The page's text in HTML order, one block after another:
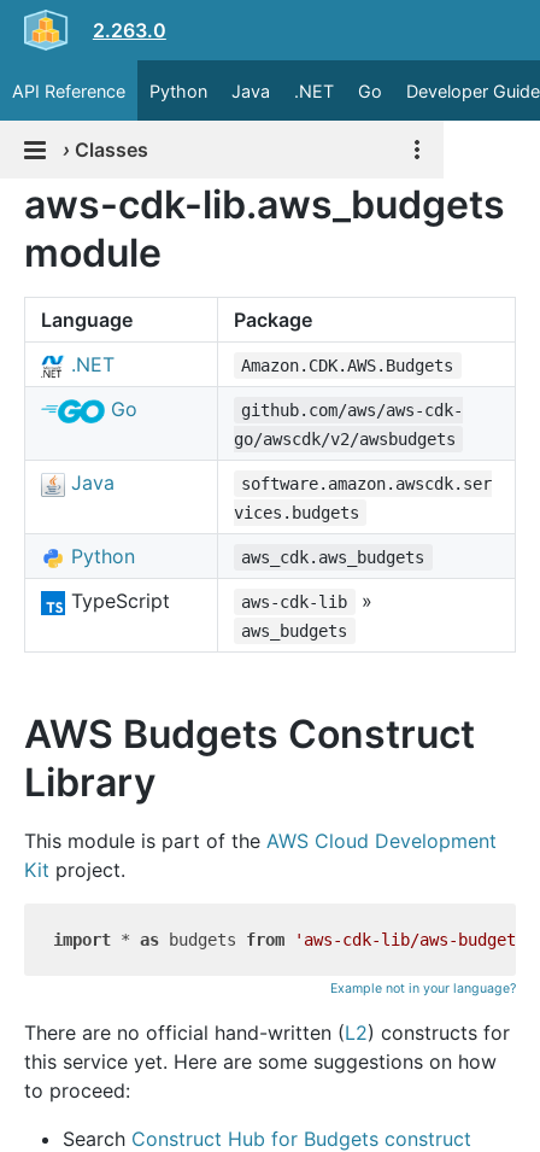
2.263.0
API Reference Python Java .NET Go Developer Guide
› Classes
aws-cdk-lib.aws_budgets
module
Language
Package
.NET
Amazon.CDK.AWS.Budgets
Go
github.com/aws/aws-cdk-
go/awscdk/v2/awsbudgets
Java
software.amazon.awscdk.ser
vices.budgets
Python aws_cdk.aws_budgets
TypeScript aws-cdk-lib »
aws_budgets
AWS Budgets Construct
Library
This module is part of the AWS Cloud Development
Kit project.
import * as budgets from 'aws-cdk-lib/aws-budgets'
Example not in your language?
There are no official hand-written (L2) constructs for
this service yet. Here are some suggestions on how
to proceed:
Search Construct Hub for Budgets construct